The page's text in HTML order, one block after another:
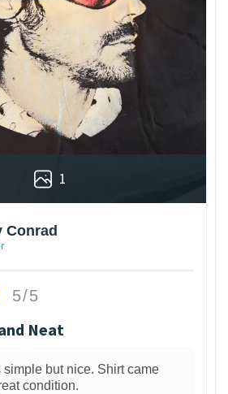
1
Conrad
5/5
Neat
simple but nice. Shirt came
condition.